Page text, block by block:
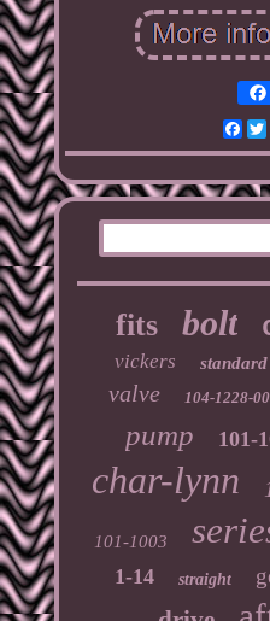
fits bolt
vickers standard
valve 104-1228-
pump 101-
char-lynn
101-1003
1-14 straight